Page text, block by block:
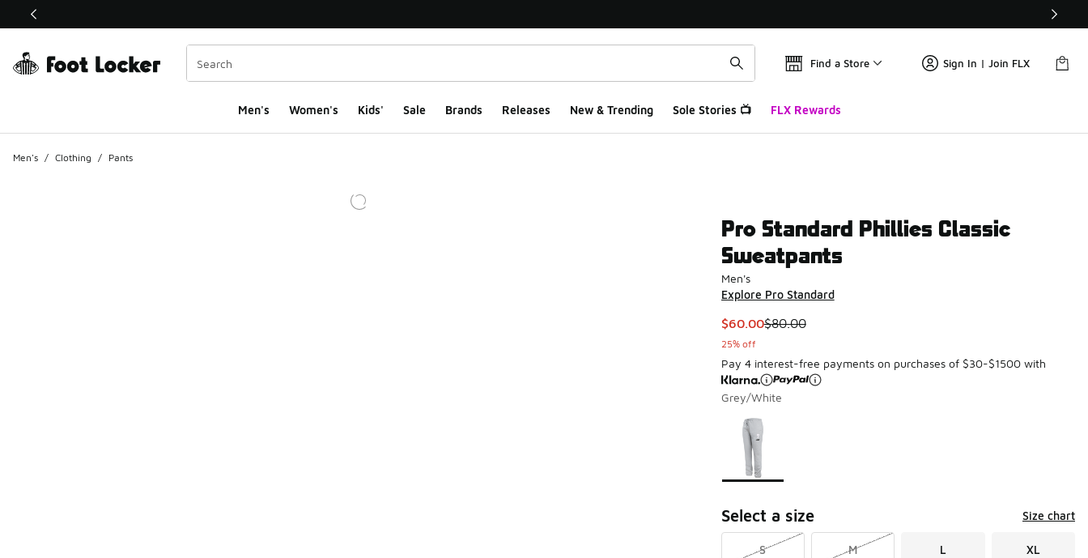
This link will open in a new window
Find a Store Sign In | Join FLX
Men's Women's Kids' Sale Brands Releases New & Trending Sole Stories 📺 FLX Rewards
Men's / Clothing / Pants
Pro Standard Phillies Classic
Sweatpants
Men's
Explore Pro Standard
This item is on sale. Price dropped from $80.00 to $60.00
$60.00$80.00
25% off
Pay 4 interest-free payments on purchases of $30-$1500 with
Grey/White
Page 1 of 1 displaying 1 to 1 of 1 colors
Please select a style
Select a size Size chart
S M L XL